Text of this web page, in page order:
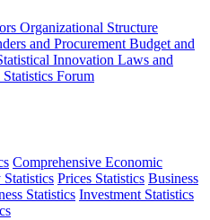
Organizational Structure
and Procurement Budget and
Innovation Laws and
Statistics Forum
Comprehensive Economic
Prices Statistics Business
Statistics Investment Statistics